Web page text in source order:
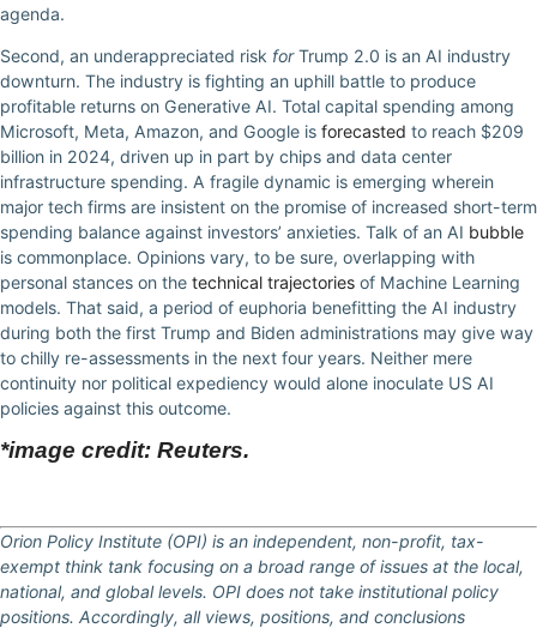
agenda.
Second, an underappreciated risk forTrump 2.0 is an AI industry
downturn. The industry is fighting an uphill battle to produce
profitable returns on Generative AI. Total capital spending among
Microsoft, Meta, Amazon, and Google is forecasted to reach $209
billion in 2024, driven up in part by chips and data center
infrastructure spending. A fragile dynamic is emerging wherein
major tech firms are insistent on the promise of increased short-term
spending balance against investors’ anxieties. Talk of an AI bubble
is commonplace. Opinions vary, to be sure, overlapping with
personal stances on the technical trajectories of Machine Learning
models. That said, a period of euphoria benefitting the AI industry
during both the first Trump and Biden administrations may give way
to chilly re-assessments in the next four years. Neither mere
continuity nor political expediency would alone inoculate US AI
policies against this outcome.
*image credit: Reuters.
Orion Policy Institute (OPI) is an independent, non-profit, tax-
exempt think tank focusing on a broad range of issues at the local,
national, and global levels. OPI does not take institutional policy
positions. Accordingly, all views, positions, and conclusions